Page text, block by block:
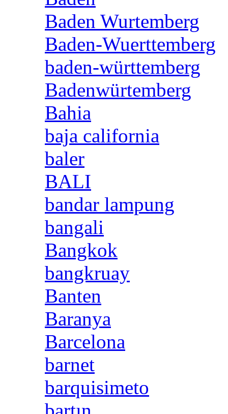
Baden Wurtemberg
Baden-Wuerttemberg
baden-württemberg
Badenwürtemberg
Bahia
baja california
baler
BALI
bandar lampung
bangali
Bangkok
bangkruay
Banten
Baranya
Barcelona
barnet
barquisimeto